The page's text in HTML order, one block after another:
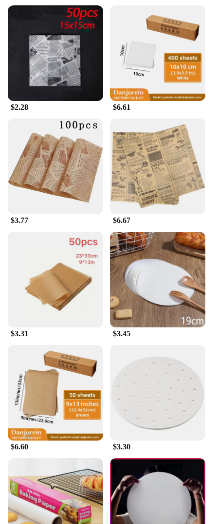
in wholesale sets, these papers come with a rolling
tray and tips, making it easier than ever to roll your
preferred herbs or tobacco. The sets are perfect for
vendors, suppliers, and individuals looking to stock
up on high-quality smoking accessories. The
lightweight and portable nature of these papers
make them ideal for on-the-go use, ensuring that
you can enjoy your preferred smoke anytime,
anywhere.
**For Every Smoker**
our Herbal Rolling Papers are suitable for a wide
range of smokers. From the casual user to the
seasoned connoisseur, these papers cater to all
preferences. The design and style of the papers are
not just aesthetically pleasing but also functional,
ensuring that your smoking experience is as
enjoyable as it is memorable. Whether you're
looking to stock up for personal use or for sale, our
Herbal Rolling Papers are the perfect choice for
anyone looking for a premium smoking experience.
$2.28 $6.61
$3.77 $6.67
$3.31 $3.45
$6.60 $3.30